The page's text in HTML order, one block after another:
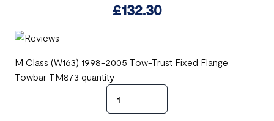
£132.30
M Class (W163) 1998-2005 Tow-Trust Fixed Flange
Towbar TM873 quantity